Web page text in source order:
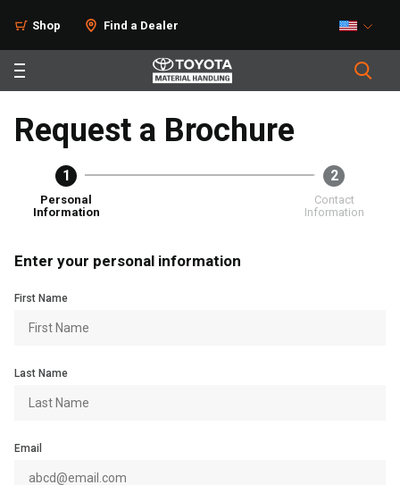
Shop Find a Dealer
Request a Brochure
1
Personal
Information
2
Contact
Information
Enter your personal information
First Name
Last Name
Email